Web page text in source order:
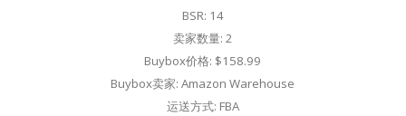
BSR: 14
卖家数量: 2
Buybox价格: $158.99
Buybox卖家: Amazon Warehouse
运送方式: FBA